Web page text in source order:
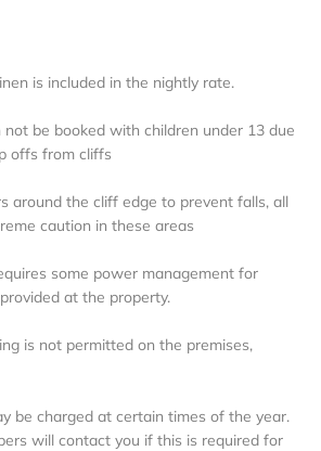
is included in the nightly rate.
be booked with children under 13 due
offs from cliffs
around the cliff edge to prevent falls, all
caution in these areas
some power management for
at the property.
is not permitted on the premises,
be charged at certain times of the year.
will contact you if this is required for